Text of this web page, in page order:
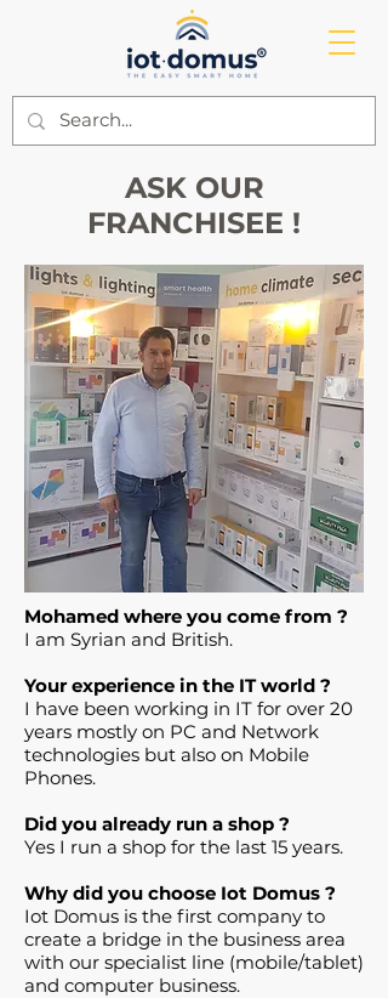
ASK OUR
FRANCHISEE !
Mohamed where you come from ?
I am Syrian and British.
Your experience in the IT world ?
I have been working in IT for over 20
years mostly on PC and Network
technologies but also on Mobile
Phones.
Did you already run a shop ?
Yes I run a shop for the last 15 years.
Why did you choose Iot Domus ?
Iot Domus is the first company to
create a bridge in the business area
with our specialist line (mobile/tablet)
and computer business.